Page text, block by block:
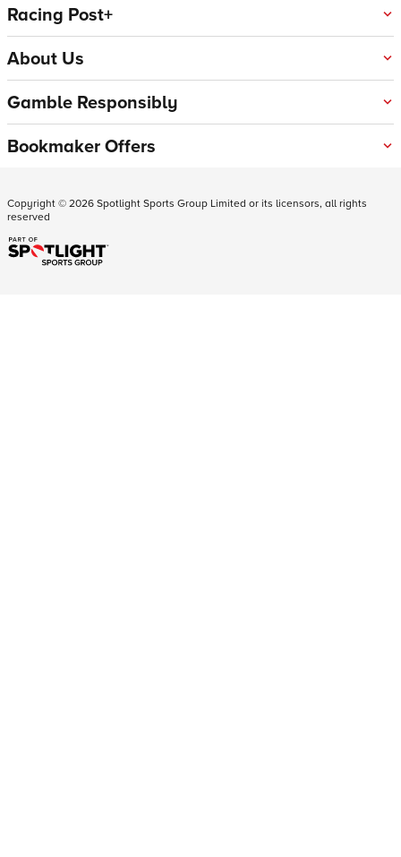
Racing Post+
About Us
Gamble Responsibly
Bookmaker Offers
Copyright ©2026Spotlight Sports Group Limited or its licensors, all rights
reserved